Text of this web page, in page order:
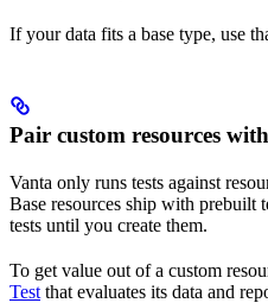
If your data fits a base type, use
Pair custom resources
Vanta only runs tests against
Base resources ship with prebuilt
tests until you create them.
To get value out of a custom
Test that evaluates its data and